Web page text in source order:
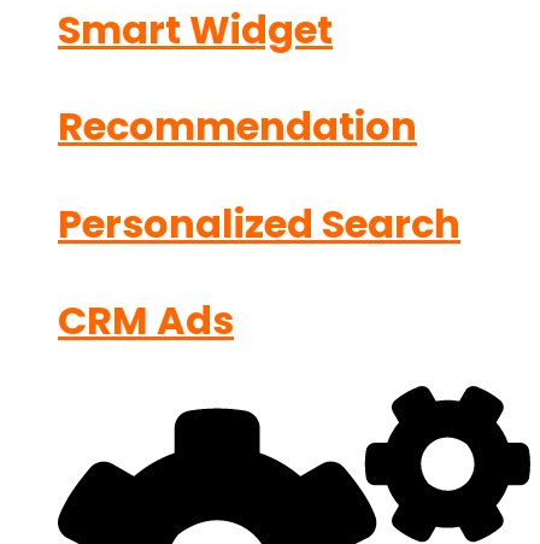
Smart Widget
Recommendation
Personalized Search
CRM Ads